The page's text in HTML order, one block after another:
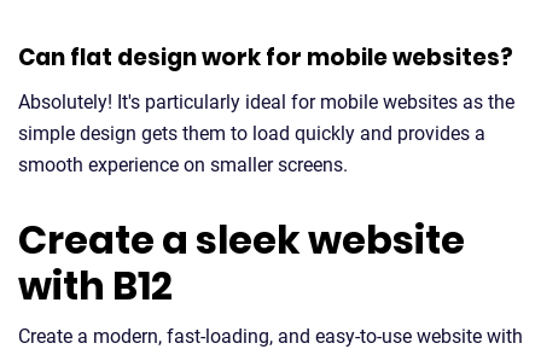
Can flat design work for mobile websites?
Absolutely! It's particularly ideal for mobile websites as the
simple design gets them to load quickly and provides a
smooth experience on smaller screens.
Create a sleek website
with B12
Create a modern, fast-loading, and easy-to-use website with